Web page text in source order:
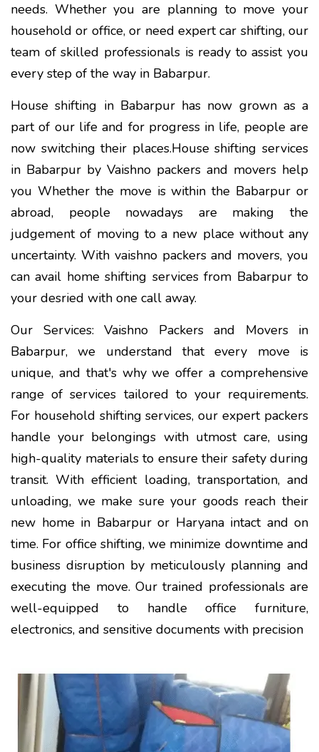
needs. Whether you are planning to move your
household or office, or need expert car shifting, our
team of skilled professionals is ready to assist you
every step of the way in Babarpur.
House shifting in Babarpur has now grown as a
part of our life and for progress in life, people are
now switching their places.House shifting services
in Babarpur by Vaishno packers and movers help
you Whether the move is within the Babarpur or
abroad, people nowadays are making the
judgement of moving to a new place without any
uncertainty. With vaishno packers and movers, you
can avail home shifting services from Babarpur to
your desried with one call away.
Our Services: Vaishno Packers and Movers in
Babarpur, we understand that every move is
unique, and that's why we offer a comprehensive
range of services tailored to your requirements.
For household shifting services, our expert packers
handle your belongings with utmost care, using
high-quality materials to ensure their safety during
transit. With efficient loading, transportation, and
unloading, we make sure your goods reach their
new home in Babarpur or Haryana intact and on
time. For office shifting, we minimize downtime and
business disruption by meticulously planning and
executing the move. Our trained professionals are
well-equipped to handle office furniture,
electronics, and sensitive documents with precision